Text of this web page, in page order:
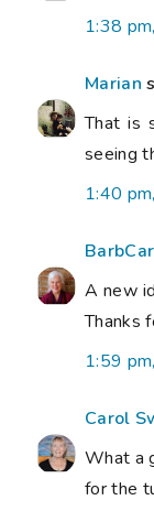
1:38
Marian
That is
seeing
1:40
A new
Thanks
1:59
Carol
What a
for the